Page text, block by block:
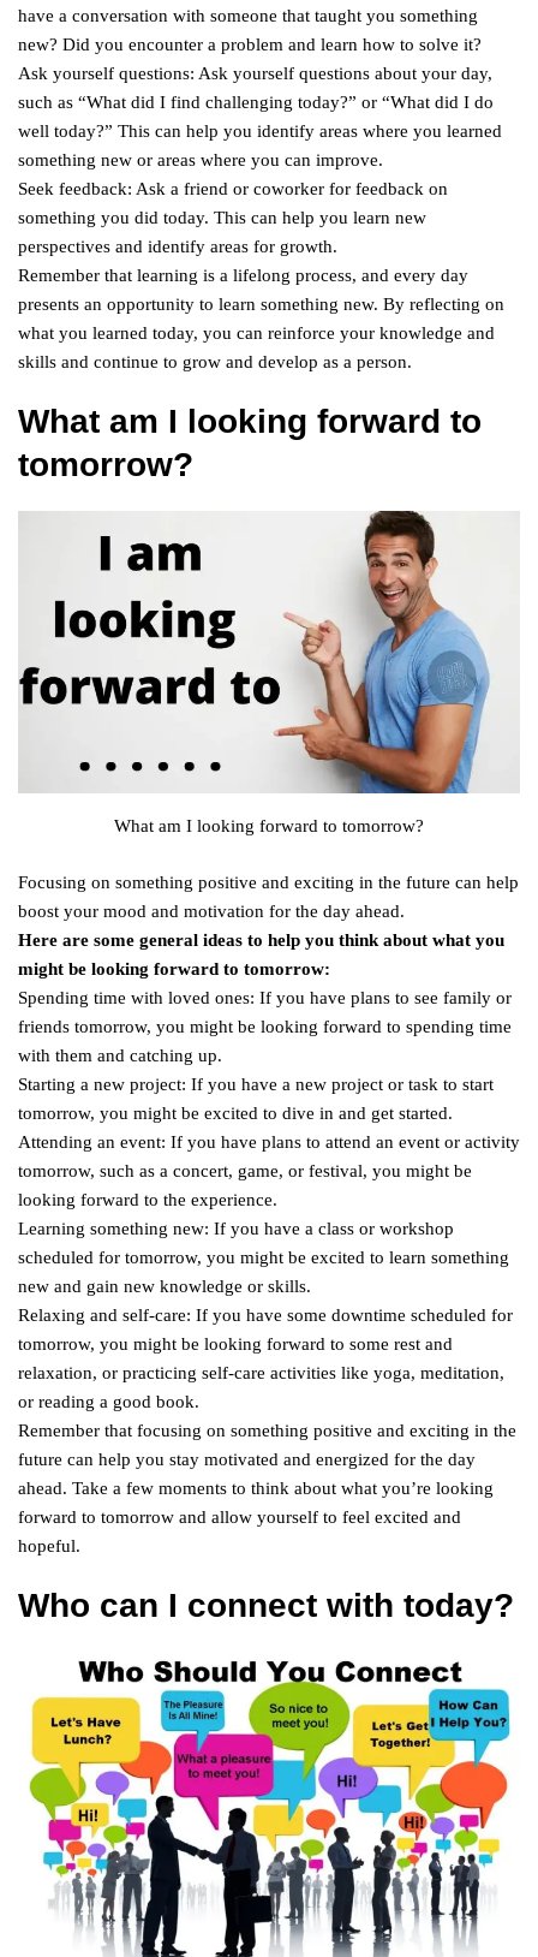
have a conversation with someone that taught you something
new? Did you encounter a problem and learn how to solve it?
Ask yourself questions: Ask yourself questions about your day,
such as “What did I find challenging today?” or “What did I do
well today?” This can help you identify areas where you learned
something new or areas where you can improve.
Seek feedback: Ask a friend or coworker for feedback on
something you did today. This can help you learn new
perspectives and identify areas for growth.
Remember that learning is a lifelong process, and every day
presents an opportunity to learn something new. By reflecting on
what you learned today, you can reinforce your knowledge and
skills and continue to grow and develop as a person.
What am I looking forward to
tomorrow?
What am I looking forward to tomorrow?
Focusing on something positive and exciting in the future can help
boost your mood and motivation for the day ahead.
Here are some general ideas to help you think about what you
might be looking forward to tomorrow:
Spending time with loved ones: If you have plans to see family or
friends tomorrow, you might be looking forward to spending time
with them and catching up.
Starting a new project: If you have a new project or task to start
tomorrow, you might be excited to dive in and get started.
Attending an event: If you have plans to attend an event or activity
tomorrow, such as a concert, game, or festival, you might be
looking forward to the experience.
Learning something new: If you have a class or workshop
scheduled for tomorrow, you might be excited to learn something
new and gain new knowledge or skills.
Relaxing and self-care: If you have some downtime scheduled for
tomorrow, you might be looking forward to some rest and
relaxation, or practicing self-care activities like yoga, meditation,
or reading a good book.
Remember that focusing on something positive and exciting in the
future can help you stay motivated and energized for the day
ahead. Take a few moments to think about what you’re looking
forward to tomorrow and allow yourself to feel excited and
hopeful.
Who can I connect with today?